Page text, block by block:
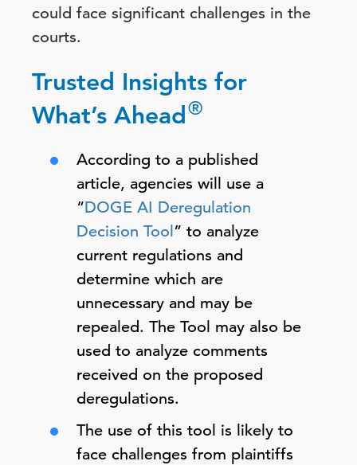
could face significant challenges in the
courts.
Trusted Insights for
What’s Ahead ®
According to a published
article, agencies will use a
“DOGE AI Deregulation
Decision Tool” to analyze
current regulations and
determine which are
unnecessary and may be
repealed. The Tool may also be
used to analyze comments
received on the proposed
deregulations.
The use of this tool is likely to
face challenges from plaintiffs